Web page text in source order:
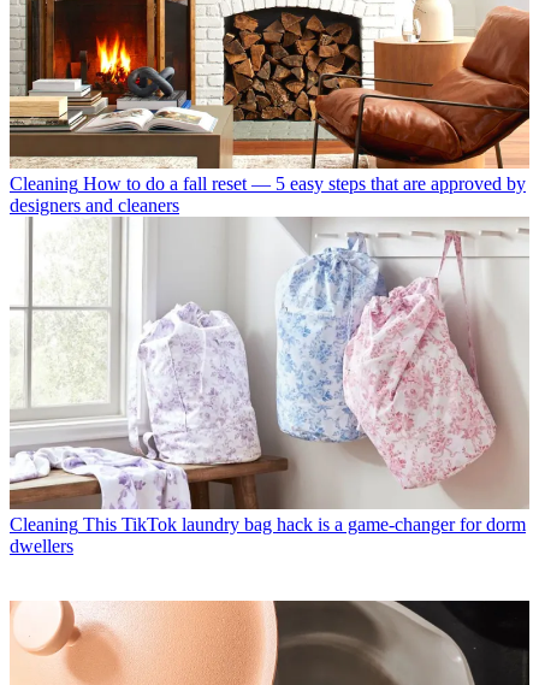
Cleaning How to do a fall reset — 5 easy steps that are approved by
designers and cleaners
Cleaning This TikTok laundry bag hack is a game-changer for dorm
dwellers